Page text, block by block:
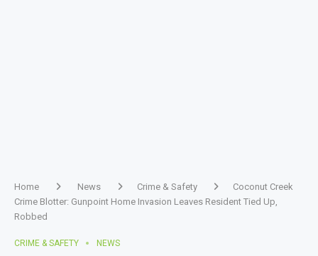
Home News Crime & Safety
Coconut Creek
Crime Blotter: Gunpoint Home Invasion Leaves Resident Tied Up,
Robbed
CRIME & SAFETY NEWS